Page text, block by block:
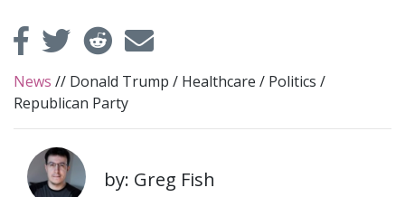
News // Donald Trump / Healthcare / Politics /
Republican Party
by: Greg Fish